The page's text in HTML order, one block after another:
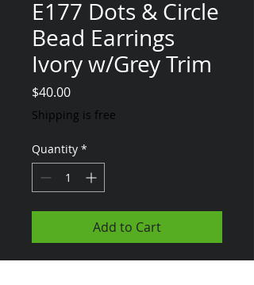
E177 Dots & Circle
Bead Earrings
Ivory w/Grey Trim
$40.00Price
Shipping is free
Quantity *
Add to Cart